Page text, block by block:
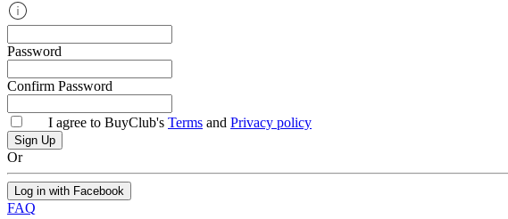
Password
Confirm Password
I agree to BuyClub's Terms and Privacy policy
Or
Log in with Facebook
FAQ